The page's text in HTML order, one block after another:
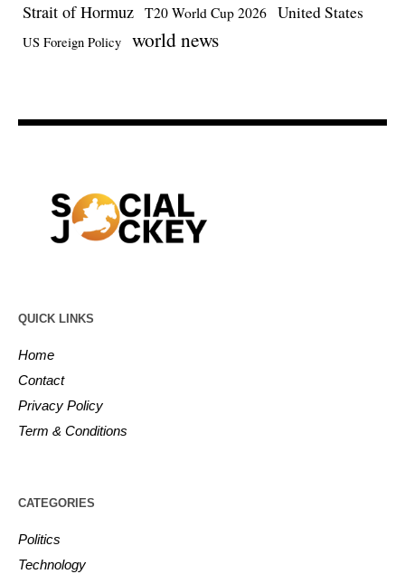
Strait of Hormuz T20 World Cup 2026 United States
US Foreign Policy world news
QUICK LINKS
Home
Contact
Privacy Policy
Term & Conditions
CATEGORIES
Politics
Technology